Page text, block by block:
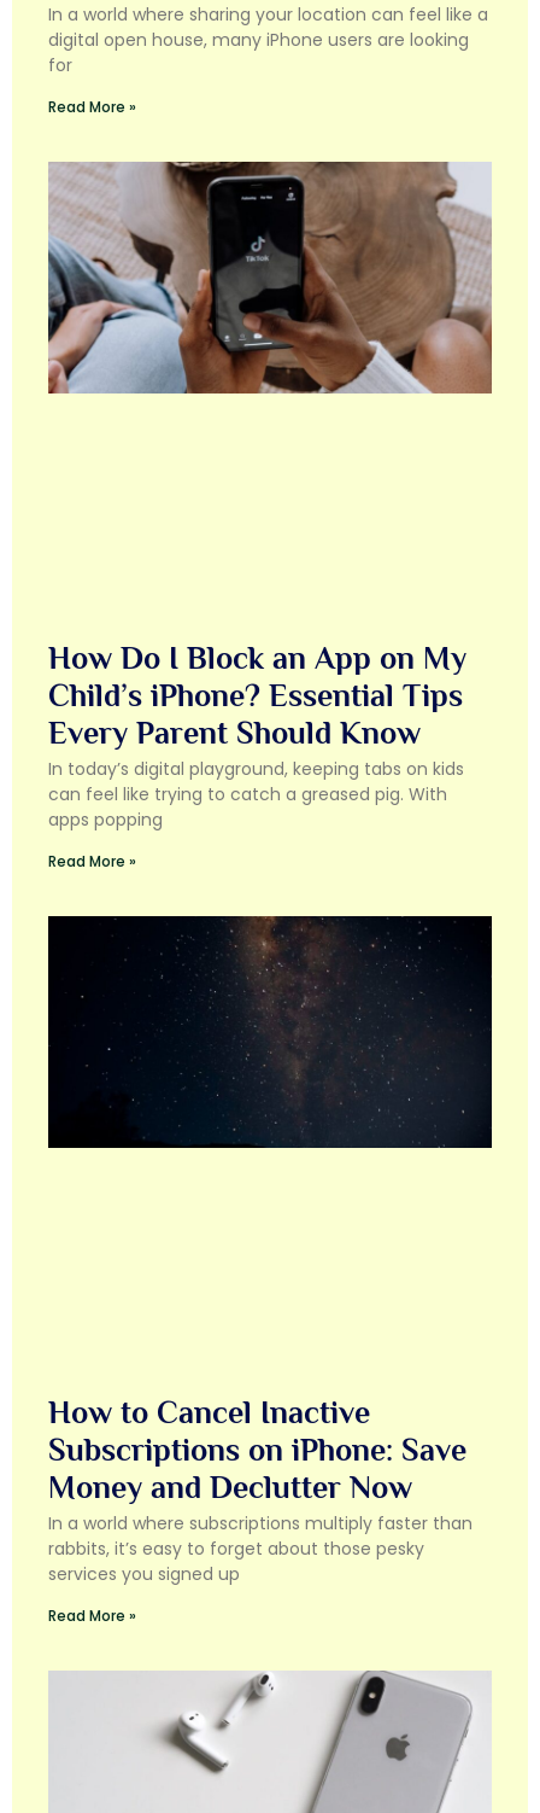
In a world where sharing your location can feel like a
digital open house, many iPhone users are looking
for
Read More »
How Do I Block an App on My
Child’s iPhone? Essential Tips
Every Parent Should Know
In today’s digital playground, keeping tabs on kids
can feel like trying to catch a greased pig. With
apps popping
Read More »
How to Cancel Inactive
Subscriptions on iPhone: Save
Money and Declutter Now
In a world where subscriptions multiply faster than
rabbits, it’s easy to forget about those pesky
services you signed up
Read More »